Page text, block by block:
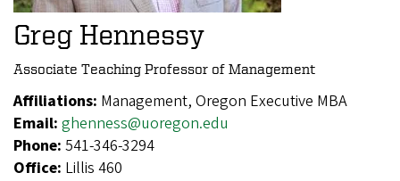
Greg Hennessy
Associate Teaching Professor of Management
Affiliations: Management, Oregon Executive MBA
Email: ghenness@uoregon.edu
Phone: 541-346-3294
Office: Lillis 460